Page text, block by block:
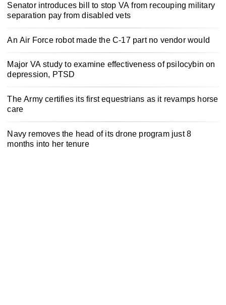
Senator introduces bill to stop VA from recouping military
separation pay from disabled vets
An Air Force robot made the C-17 part no vendor would
Major VA study to examine effectiveness of psilocybin on
depression, PTSD
The Army certifies its first equestrians as it revamps horse
care
Navy removes the head of its drone program just 8
months into her tenure